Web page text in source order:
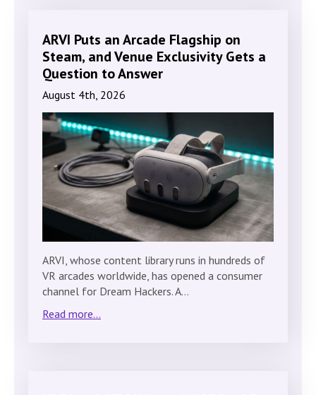
ARVI Puts an Arcade Flagship on
Steam, and Venue Exclusivity Gets a
Question to Answer
August 4th, 2026
ARVI, whose content library runs in hundreds of
VR arcades worldwide, has opened a consumer
channel for Dream Hackers. A…
Read more...